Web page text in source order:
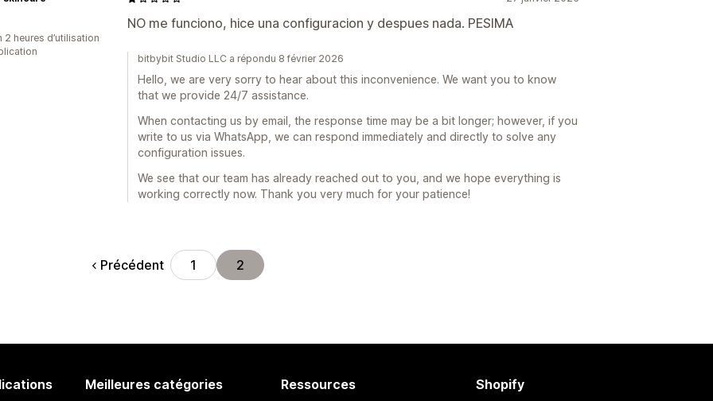
NO me funciono, hice una configuracion y despues nada. PESIMA
2 heures d’utilisation
bitbybit Studio LLC a répondu 8 février 2026
Hello, we are very sorry to hear about this inconvenience. We want you to know
that we provide 24/7 assistance.
When contacting us by email, the response time may be a bit longer; however, if you
write to us via WhatsApp, we can respond immediately and directly to solve any
configuration issues.
We see that our team has already reached out to you, and we hope everything is
working correctly now. Thank you very much for your patience!
Précédent 1 2
Meilleures catégories Ressources Shopify